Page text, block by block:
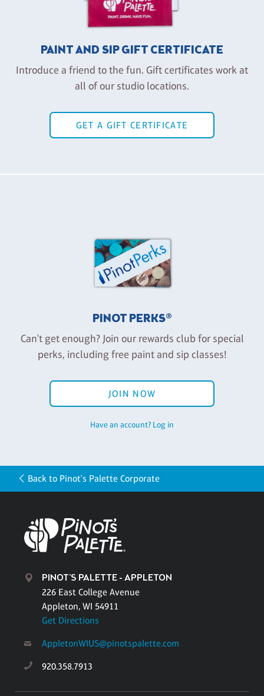
PAINT AND SIP GIFT CERTIFICATE
Introduce a friend to the fun. Gift certificates work at
all of our studio locations.
GET A GIFT CERTIFICATE
PINOT PERKS®
Can't get enough? Join our rewards club for special
perks, including free paint and sip classes!
JOIN NOW
Have an account? Log in
Back to Pinot's Palette Corporate
PINOT'S PALETTE - APPLETON
226 East College Avenue
Appleton, WI 54911
Get Directions
AppletonWIUS@pinotspalette.com
920.358.7913